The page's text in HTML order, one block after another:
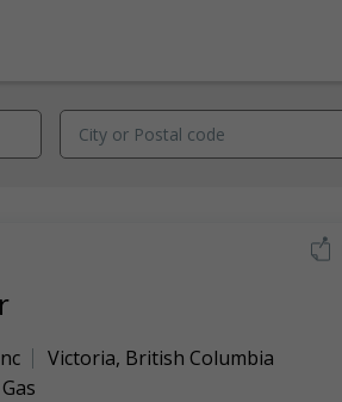
Victoria, British Columbia